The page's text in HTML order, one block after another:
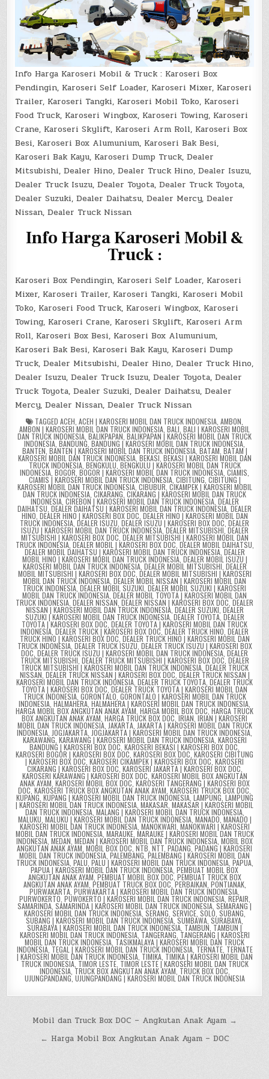
Info Harga Karoseri Mobil & Truck : Karoseri Box
Pendingin, Karoseri Self Loader, Karoseri Mixer, Karoseri
Trailer, Karoseri Tangki, Karoseri Mobil Toko, Karoseri
Food Truck, Karoseri Wingbox, Karoseri Towing, Karoseri
Crane, Karoseri Skylift, Karoseri Arm Roll, Karoseri Box
Besi, Karoseri Box Alumunium, Karoseri Bak Besi,
Karoseri Bak Kayu, Karoseri Dump Truck, Dealer
Mitsubishi, Dealer Hino, Dealer Truck Hino, Dealer Isuzu,
Dealer Truck Isuzu, Dealer Toyota, Dealer Truck Toyota,
Dealer Suzuki, Dealer Daihatsu, Dealer Mercy, Dealer
Nissan, Dealer Truck Nissan
Info Harga Karoseri Mobil &
Truck :
Karoseri Box Pendingin, Karoseri Self Loader, Karoseri
Mixer, Karoseri Trailer, Karoseri Tangki, Karoseri Mobil
Toko, Karoseri Food Truck, Karoseri Wingbox, Karoseri
Towing, Karoseri Crane, Karoseri Skylift, Karoseri Arm
Roll, Karoseri Box Besi, Karoseri Box Alumunium,
Karoseri Bak Besi, Karoseri Bak Kayu, Karoseri Dump
Truck, Dealer Mitsubishi, Dealer Hino, Dealer Truck Hino,
Dealer Isuzu, Dealer Truck Isuzu, Dealer Toyota, Dealer
Truck Toyota, Dealer Suzuki, Dealer Daihatsu, Dealer
Mercy, Dealer Nissan, Dealer Truck Nissan
TAGGED ACEH ACEH | KAROSERI MOBIL DAN TRUCK INDONESIA AMBON
AMBON | KAROSERI MOBIL DAN TRUCK INDONESIA BALI BALI | KAROSERI MOBIL
DAN TRUCK INDONESIA BALIKPAPAN BALIKPAPAN | KAROSERI MOBIL DAN TRUCK
INDONESIA BANDUNG BANDUNG | KAROSERI MOBIL DAN TRUCK INDONESIA
BANTEN BANTEN | KAROSERI MOBIL DAN TRUCK INDONESIA, BATAM BATAM |
KAROSERI MOBIL DAN TRUCK INDONESIA, BEKASI BEKASI | KAROSERI MOBIL DAN
TRUCK INDONESIA, BENGKULU BENGKULU | KAROSERI MOBIL DAN TRUCK
INDONESIA BOGOR BOGOR | KAROSERI MOBIL DAN TRUCK INDONESIA CIAMIS
CIAMIS | KAROSERI MOBIL DAN TRUCK INDONESIA, CIBITUNG CIBITUNG |
KAROSERI MOBIL DAN TRUCK INDONESIA, CIBUBUR CIKAMPEK | KAROSERI MOBIL
DAN TRUCK INDONESIA CIKARANG CIKARANG | KAROSERI MOBIL DAN TRUCK
INDONESIA, CIREBON | KAROSERI MOBIL DAN TRUCK INDONESIA, DEALER
DAIHATSU DEALER DAIHATSU | KAROSERI MOBIL DAN TRUCK INDONESIA DEALER
HINO DEALER HINO | KAROSERI BOX DOC DEALER HINO | KAROSERI MOBIL DAN
TRUCK INDONESIA DEALER ISUZU DEALER ISUZU | KAROSERI BOX DOC DEALER
ISUZU | KAROSERI MOBIL DAN TRUCK INDONESIA,DEALER MITSUBISHI,DEALER
MITSUBISHI | KAROSERI BOX DOC DEALER MITSUBISHI | KAROSERI MOBIL DAN
TRUCK INDONESIA, DEALER MOBIL | KAROSERI BOX DOC DEALER MOBIL DAIHATSU
DEALER MOBIL DAIHATSU | KAROSERI MOBIL DAN TRUCK INDONESIA, DEALER
MOBIL HINO | KAROSERI MOBIL DAN TRUCK INDONESIA, DEALER MOBIL ISUZU |
KAROSERI MOBIL DAN TRUCK INDONESIA, DEALER MOBIL MITSUBISHI DEALER
MOBIL MITSUBISHI | KAROSERI BOX DOC DEALER MOBIL MITSUBISHI | KAROSERI
MOBIL DAN TRUCK INDONESIA DEALER MOBIL NISSAN | KAROSERI MOBIL DAN
TRUCK INDONESIA DEALER MOBIL SUZUKI DEALER MOBIL SUZUKI | KAROSERI
MOBIL DAN TRUCK INDONESIA DEALER MOBIL TOYOTA | KAROSERI MOBIL DAN
TRUCK INDONESIA DEALER NISSAN DEALER NISSAN | KAROSERI BOX DOC DEALER
NISSAN | KAROSERI MOBIL DAN TRUCK INDONESIA, DEALER SUZUKI DEALER
SUZUKI | KAROSERI MOBIL DAN TRUCK INDONESIA,DEALER TOYOTA, DEALER
TOYOTA | KAROSERI BOX DOC DEALER TOYOTA | KAROSERI MOBIL DAN TRUCK
INDONESIA DEALER TRUCK | KAROSERI BOX DOC DEALER TRUCK HINO DEALER
TRUCK HINO | KAROSERI BOX DOC DEALER TRUCK HINO | KAROSERI MOBIL DAN
TRUCK INDONESIA, DEALER TRUCK ISUZU DEALER TRUCK ISUZU | KAROSERI BOX
DOC DEALER TRUCK ISUZU | KAROSERI MOBIL DAN TRUCK INDONESIA DEALER
TRUCK MITSUBISHI DEALER TRUCK MITSUBISHI | KAROSERI BOX DOC, DEALER
TRUCK MITSUBISHI | KAROSERI MOBIL DAN TRUCK INDONESIA, DEALER TRUCK
NISSAN DEALER TRUCK NISSAN | KAROSERI BOX DOC DEALER TRUCK NISSAN |
KAROSERI MOBIL DAN TRUCK INDONESIA DEALER TRUCK TOYOTA DEALER TRUCK
TOYOTA | KAROSERI BOX DOC DEALER TRUCK TOYOTA | KAROSERI MOBIL DAN
TRUCK INDONESIA, GORONTALO GORONTALO | KAROSERI MOBIL DAN TRUCK
INDONESIA HALMAHERA HALMAHERA | KAROSERI MOBIL DAN TRUCK INDONESIA
HARGA MOBIL BOX ANGKUTAN ANAK AYAM HARGA MOBIL BOX DOC HARGA TRUCK
BOX ANGKUTAN ANAK AYAM HARGA TRUCK BOX DOC IRIAN IRIAN | KAROSERI
MOBIL DAN TRUCK INDONESIA, JAKARTA, JAKARTA | KAROSERI MOBIL DAN TRUCK
INDONESIA JOGJAKARTA JOGJAKARTA | KAROSERI MOBIL DAN TRUCK INDONESIA
KARAWANG KARAWANG | KAROSERI MOBIL DAN TRUCK INDONESIA, KAROSERI
BANDUNG | KAROSERI BOX DOC KAROSERI BEKASI | KAROSERI BOX DOC
KAROSERI BOGOR | KAROSERI BOX DOC KAROSERI BOX DOC KAROSERI CIBITUNG
| KAROSERI BOX DOC KAROSERI CIKAMPEK | KAROSERI BOX DOC KAROSERI
CIKARANG | KAROSERI BOX DOC KAROSERI JAKARTA | KAROSERI BOX DOC
KAROSERI KARAWANG | KAROSERI BOX DOC KAROSERI MOBIL BOX ANGKUTAN
ANAK AYAM KAROSERI MOBIL BOX DOC KAROSERI TANGERANG | KAROSERI BOX
DOC KAROSERI TRUCK BOX ANGKUTAN ANAK AYAM KAROSERI TRUCK BOX DOC
KUPANG KUPANG | KAROSERI MOBIL DAN TRUCK INDONESIA, LAMPUNG LAMPUNG
| KAROSERI MOBIL DAN TRUCK INDONESIA MAKASAR MAKASAR | KAROSERI MOBIL
DAN TRUCK INDONESIA, MALANG | KAROSERI MOBIL DAN TRUCK INDONESIA,
MALUKU MALUKU | KAROSERI MOBIL DAN TRUCK INDONESIA, MANADO MANADO |
KAROSERI MOBIL DAN TRUCK INDONESIA, MANOKWARI MANOKWARI | KAROSERI
MOBIL DAN TRUCK INDONESIA, MARAUKE, MARAUKE | KAROSERI MOBIL DAN TRUCK
INDONESIA MEDAN MEDAN | KAROSERI MOBIL DAN TRUCK INDONESIA MOBIL BOX
ANGKUTAN ANAK AYAM MOBIL BOX DOC NTB NTT PADANG PADANG | KAROSERI
MOBIL DAN TRUCK INDONESIA PALEMBANG PALEMBANG | KAROSERI MOBIL DAN
TRUCK INDONESIA, PALU PALU | KAROSERI MOBIL DAN TRUCK INDONESIA, PAPUA,
PAPUA | KAROSERI MOBIL DAN TRUCK INDONESIA PEMBUAT MOBIL BOX
ANGKUTAN ANAK AYAM PEMBUAT MOBIL BOX DOC, PEMBUAT TRUCK BOX
ANGKUTAN ANAK AYAM PEMBUAT TRUCK BOX DOC ,PERBAIKAN PONTIANAK,
PURWAKARTA PURWAKARTA | KAROSERI MOBIL DAN TRUCK INDONESIA
PURWOKERTO PUWOKERTO | KAROSERI MOBIL DAN TRUCK INDONESIA, REPAIR
SAMARINDA SAMARINDA | KAROSERI MOBIL DAN TRUCK INDONESIA SEMARANG |
KAROSERI MOBIL DAN TRUCK INDONESIA, SERANG SERVICE, SOLO SUBANG
SUBANG | KAROSERI MOBIL DAN TRUCK INDONESIA SUMBAWA SURABAYA
SURABAYA | KAROSERI MOBIL DAN TRUCK INDONESIA TAMBUN TAMBUN |
KAROSERI MOBIL DAN TRUCK INDONESIA, TANGERANG TANGERANG | KAROSERI
MOBIL DAN TRUCK INDONESIA TASIKMALAYA | KAROSERI MOBIL DAN TRUCK
INDONESIA, TEGAL | KAROSERI MOBIL DAN TRUCK INDONESIA, TERNATE, TERNATE
| KAROSERI MOBIL DAN TRUCK INDONESIA, TIMIKA, TIMIKA | KAROSERI MOBIL DAN
TRUCK INDONESIA, TIMOR LESTE, TIMOR LESTE | KAROSERI MOBIL DAN TRUCK
INDONESIA, TRUCK BOX ANGKUTAN ANAK AYAM TRUCK BOX DOC
UJUNGPANDANG, UJUNGPANDANG | KAROSERI MOBIL DAN TRUCK INDONESIA
Post
navigation
Mobil dan Truck Box DOC – Angkutan Anak Ayam →
← Harga Mobil Box Angkutan Anak Ayam – DOC